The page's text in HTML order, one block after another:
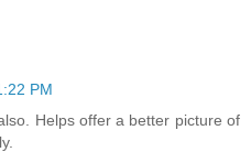
PM
Helps offer a better picture of